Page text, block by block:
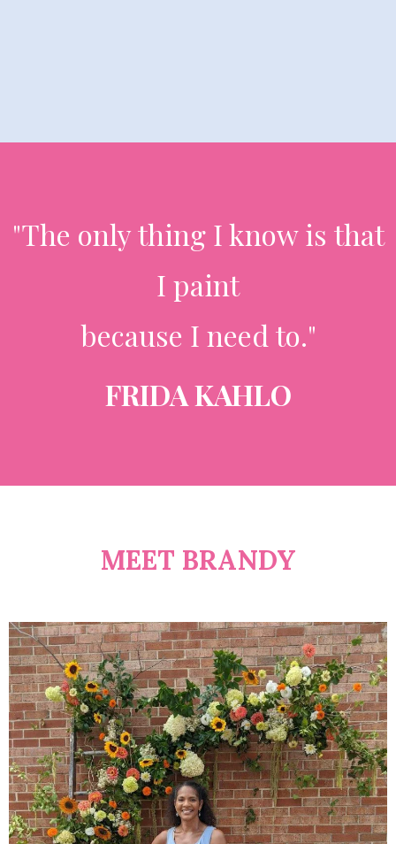
"The only thing I know is that
I paint
because I need to."
FRIDA KAHLO
MEET BRANDY